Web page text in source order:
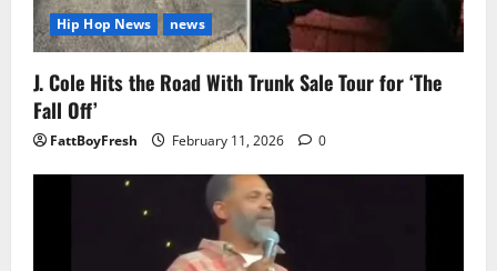
Hip Hop News news
J. Cole Hits the Road With Trunk Sale Tour for ‘The
Fall Off’
FattBoyFresh February 11, 2026 0